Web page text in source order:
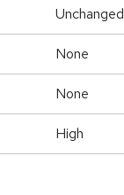
Unchanged
None
None
High